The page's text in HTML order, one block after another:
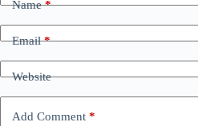
Name*
Email*
Website
Add Comment *